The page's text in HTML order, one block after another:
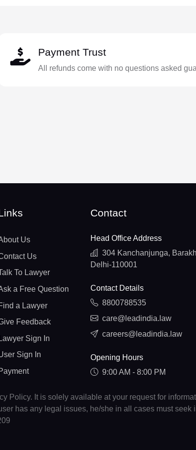
Payment Trust
All refunds come with no questions asked
Us
Us
To Lawyer
a Free Question
a Lawyer
Feedback
Lawyer Sign In
Sign In
Contact
Head Office Address
304 Kanchanjunga,
Delhi-110001
Contact Details
8800788535
care@leadindia.law
careers@leadindia.law
Opening Hours
9:00 AM - 8:00 PM
Policy. It is solely available at your request for
has any legal issues, he/she in all cases must seek